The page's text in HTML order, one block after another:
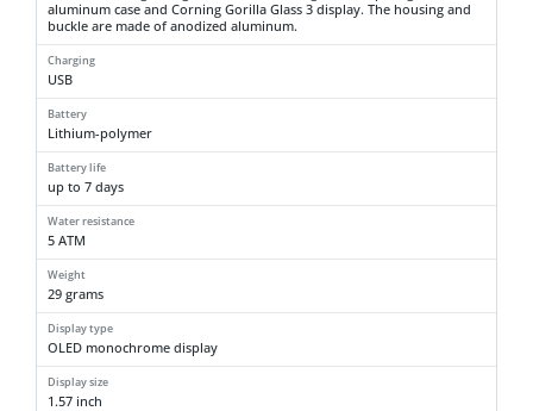
aluminum case and Corning Gorilla Glass 3 display. The housing and
buckle are made of anodized aluminum.
Charging
USB
Battery
Lithium-polymer
Battery life
up to 7 days
Water resistance
5 ATM
Weight
29 grams
Display type
OLED monochrome display
Display size
1.57 inch